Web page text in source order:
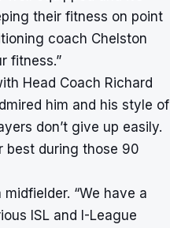
their fitness on point
coach Chelston
fitness.”
Head Coach Richard
him and his style of
don’t give up easily.
best during those 90
“We have a
ISL and I-League